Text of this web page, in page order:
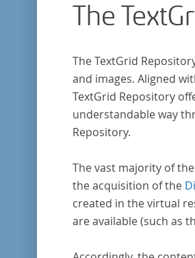
Frühaufklärung nach
bilden dabei den
The
The TextGrid
and images. Aligned
TextGrid Repository
understandable way
Repository.
The vast majority of
the acquisition of the
created in the virtual
are available (such as